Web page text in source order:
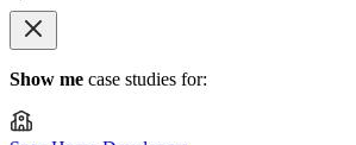
Show me case studies for: